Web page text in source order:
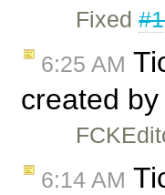
Fixed
6:25 AM
created by
6:14 AM